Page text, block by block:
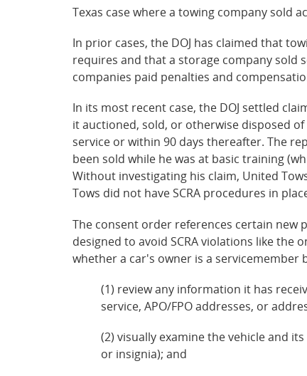
Texas case where a towing company sold
In prior cases, the DOJ has claimed that
requires and that a storage company sold
companies paid penalties and
In its most recent case, the DOJ settled
it auctioned, sold, or otherwise disposed
service or within 90 days thereafter. The
been sold while he was at basic training
Without investigating his claim, United
Tows did not have SCRA procedures in
The consent order references certain
designed to avoid SCRA violations like the
whether a car's owner is a servicemember
(1) review any information it has
service, APO/FPO addresses, or
(2) visually examine the vehicle and
or insignia); and